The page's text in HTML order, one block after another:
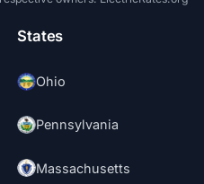
States
Ohio
Pennsylvania
Massachusetts